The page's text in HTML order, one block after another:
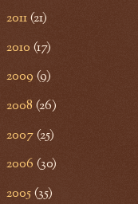
2011(21)
2010 (17)
2009 (9)
2008 (26)
2007(25)
2006 (30)
2005(35)